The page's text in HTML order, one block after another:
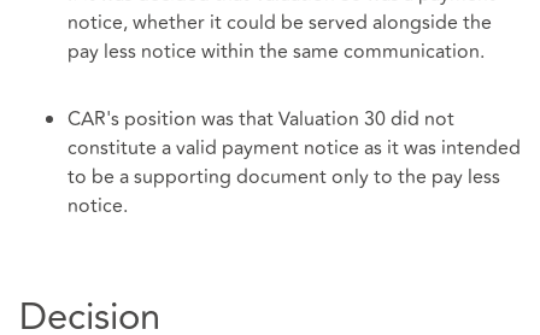
notice, whether it could be served alongside the
pay less notice within the same communication.
CAR's position was that Valuation 30 did not
constitute a valid payment notice as it was intended
to be a supporting document only to the pay less
notice.
Decision